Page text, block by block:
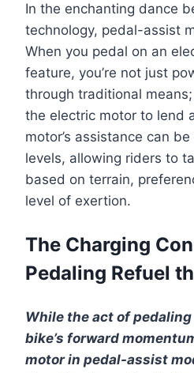
In the enchanting dance
technology, pedal-assist
When you pedal on an
feature, you’re not just
through traditional means;
the electric motor to lend
motor’s assistance can
levels, allowing riders to
based on terrain,
level of exertion.
The Charging
Pedaling Refuel
While the act of
bike’s forward
motor in pedal-assist